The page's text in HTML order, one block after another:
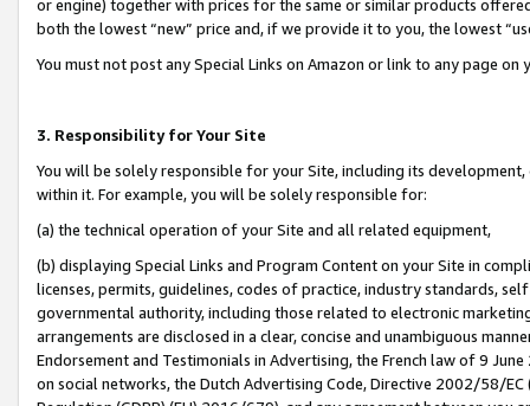
or engine) together with prices for the same or similar products
both the lowest “new” price and, if we provide it to you, the lowest
You must not post any Special Links on Amazon or link to any page
3. Responsibility for Your Site
You will be solely responsible for your Site, including its
within it. For example, you will be solely responsible for:
(a) the technical operation of your Site and all related equipment,
(b) displaying Special Links and Program Content on your Site in
licenses, permits, guidelines, codes of practice, industry standards,
governmental authority, including those related to electronic
arrangements are disclosed in a clear, concise and unambiguous
Endorsement and Testimonials in Advertising, the French law of 9
on social networks, the Dutch Advertising Code, Directive 2002/58/